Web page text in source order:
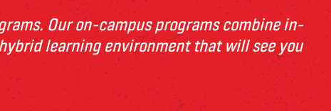
Our on-campus programs combinein-
learningenvironmentthat will seeyou